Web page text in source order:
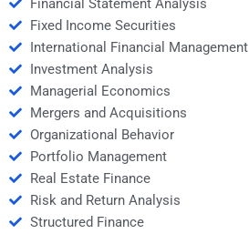
Fixed Income Securities
International Financial Management
Investment Analysis
Managerial Economics
Mergers and Acquisitions
Organizational Behavior
Portfolio Management
Real Estate Finance
Risk and Return Analysis
Structured Finance